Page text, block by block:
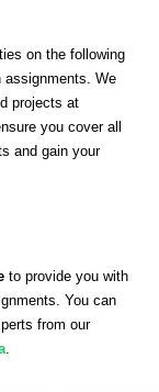
on the following
assignments. We
projects at
you cover all
and gain your
to provide you with
You can
from our
.